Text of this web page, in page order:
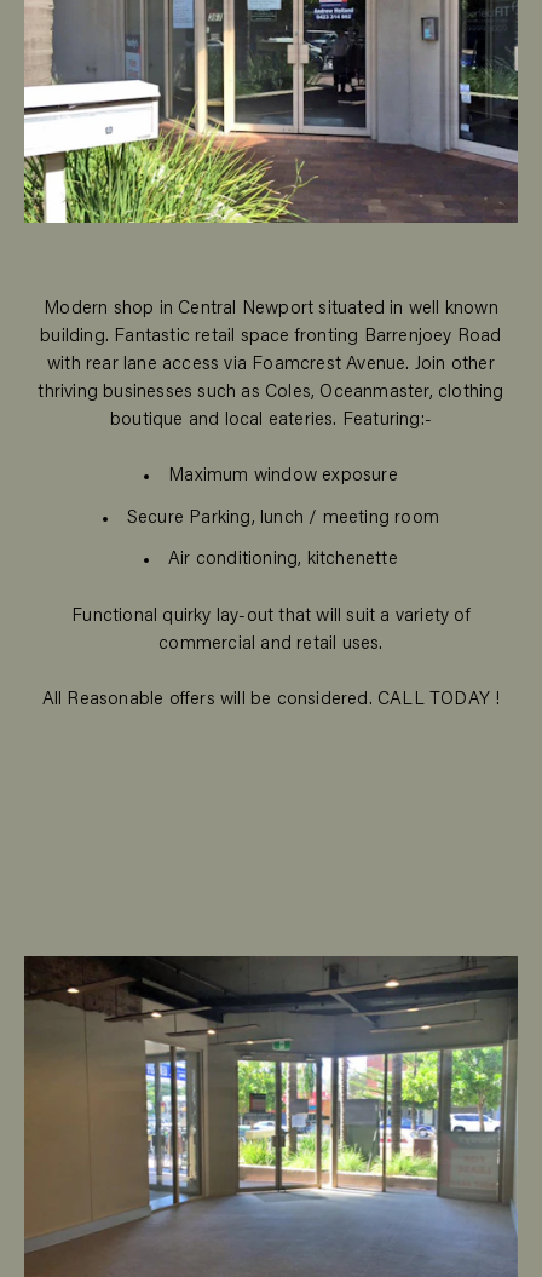
Modern shop in Central Newport situated in well known
building. Fantastic retail space fronting Barrenjoey Road
with rear lane access via Foamcrest Avenue. Join other
thriving businesses such as Coles, Oceanmaster, clothing
boutique and local eateries. Featuring:-
Maximum window exposure
Secure Parking, lunch / meeting room
Air conditioning, kitchenette
Functional quirky lay-out that will suit a variety of
commercial and retail uses.
All Reasonable offers will be considered. CALL TODAY !